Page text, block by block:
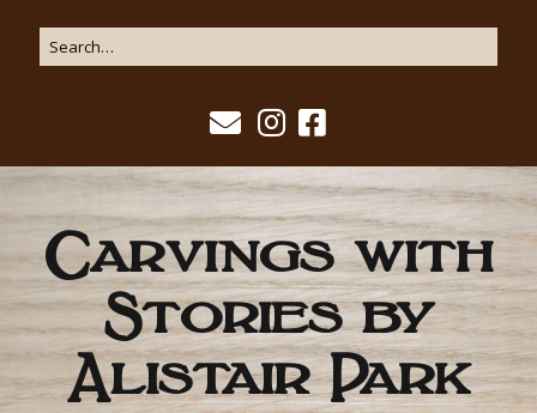
Carvings with
Stories by
Alistair Park